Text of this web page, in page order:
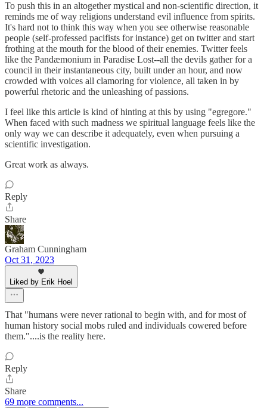
To push this in an altogether mystical and non-scientific direction, it
reminds me of way religions understand evil influence from spirits.
It's hard not to think this way when you see otherwise reasonable
people (self-professed pacifists for instance) get on twitter and start
frothing at the mouth for the blood of their enemies. Twitter feels
like the Pandæmonium in Paradise Lost--all the devils gather for a
council in their instantaneous city, built under an hour, and now
crowded with voices all clamoring for violence, all taken in by
powerful rhetoric and the unleashing of passions.
I feel like this article is kind of hinting at this by using "egregore."
When faced with such madness we spiritual language feels like the
only way we can describe it adequately, even when pursuing a
scientific investigation.
Great work as always.
Reply
Share
Graham Cunningham
Oct 31, 2023
Liked by Erik Hoel
That "humans were never rational to begin with, and for most of
human history social mobs ruled and individuals cowered before
them."....is the reality here.
Reply
Share
69 more comments...